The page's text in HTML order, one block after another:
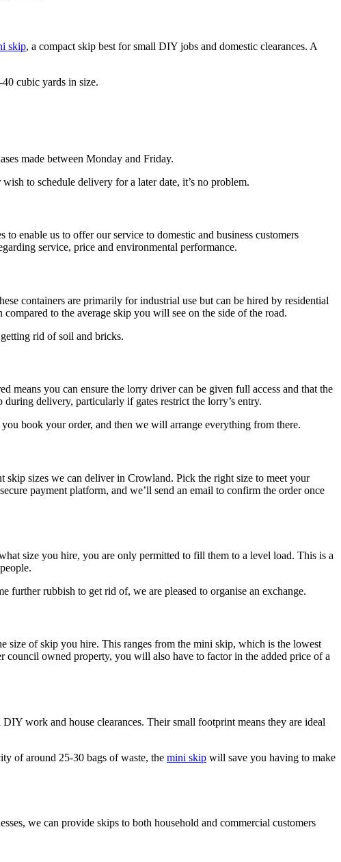
skip, a compact skip best for small DIY jobs and domestic clearances. A
cubic yards in size.
made between Monday and Friday.
to schedule delivery for a later date, it’s no problem.
enable us to offer our service to domestic and business customers
service, price and environmental performance.
containers are primarily for industrial use but can be hired by residential
to the average skip you will see on the side of the road.
rid of soil and bricks.
means you can ensure the lorry driver can be given full access and that the
delivery, particularly if gates restrict the lorry’s entry.
book your order, and then we will arrange everything from there.
sizes we can deliver in Crowland. Pick the right size to meet your
payment platform, and we’ll send an email to confirm the order once
size you hire, you are only permitted to fill them to a level load. This is a
further rubbish to get rid of, we are pleased to organise an exchange.
of skip you hire. This ranges from the mini skip, which is the lowest
owned property, you will also have to factor in the added price of a
work and house clearances. Their small footprint means they are ideal
of around 25-30 bags of waste, the mini skip will save you having to make
we can provide skips to both household and commercial customers